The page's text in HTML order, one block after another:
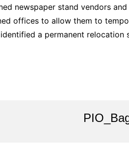
newspaper stand vendors
offices to allow them to
a permanent